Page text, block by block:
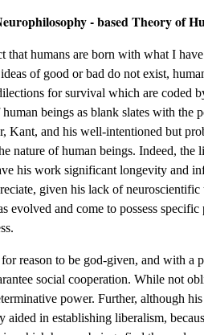
- based Theory of
that humans are born with what I
of good or bad do not exist,
for survival which are coded
beings as blank slates with the
Kant, and his well-intentioned but
nature of human beings. Indeed, the
his work significant longevity and
given his lack of
evolved and come to possess specific
reason to be god-given, and with a
social cooperation. While not
power. Further, although
aided in establishing liberalism,